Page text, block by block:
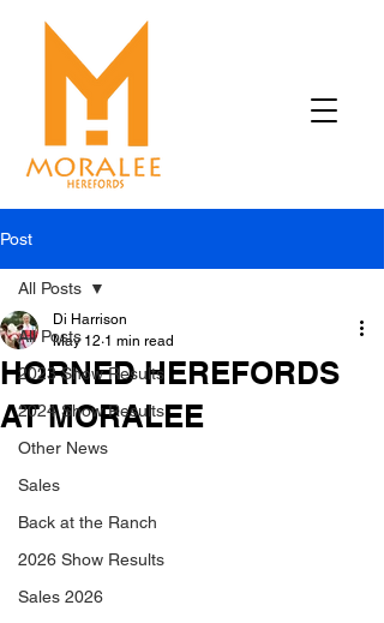
Post
All Posts
2023 Show Results
2024 Show Results
Other News
Sales
Back at the Ranch
2026 Show Results
Sales 2026
All Posts
HORNED HEREFORDS
AT MORALEE
Di Harrison
May 12 1 min read